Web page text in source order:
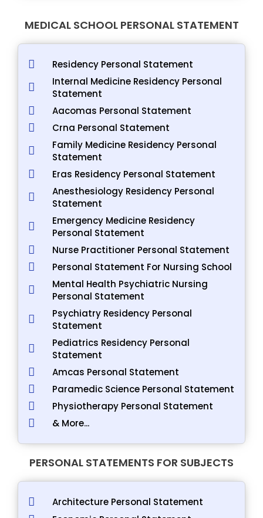
MEDICAL SCHOOL PERSONAL STATEMENT
Residency Personal Statement
Internal Medicine Residency Personal
Statement
Aacomas Personal Statement
Crna Personal Statement
Family Medicine Residency Personal
Statement
Eras Residency Personal Statement
Anesthesiology Residency Personal
Statement
Emergency Medicine Residency
Personal Statement
Nurse Practitioner Personal Statement
Personal Statement For Nursing School
Mental Health Psychiatric Nursing
Personal Statement
Psychiatry Residency Personal
Statement
Pediatrics Residency Personal
Statement
Amcas Personal Statement
Paramedic Science Personal Statement
Physiotherapy Personal Statement
& More...
PERSONAL STATEMENTS FOR SUBJECTS
Architecture Personal Statement